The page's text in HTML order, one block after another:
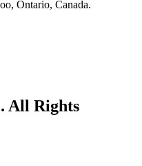
Ontario, Canada.
All Rights